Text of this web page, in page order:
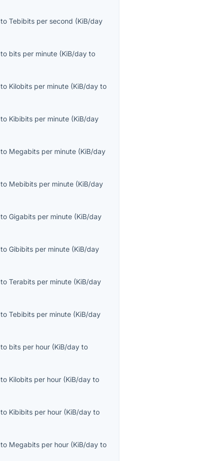
toTebibits per second (KiB/day
to bits per minute (KiB/day to
to Kilobits per minute (KiB/day to
to Kibibits per minute (KiB/day
to Megabits per minute (KiB/day
to Mebibits per minute (KiB/day
toGigabits per minute (KiB/day
toGibibits per minute (KiB/day
toTerabits per minute (KiB/day
toTebibits per minute (KiB/day
to bits per hour (KiB/day to
to Kilobits per hour (KiB/day to
to Kibibits per hour (KiB/day to
to Megabits per hour (KiB/day to